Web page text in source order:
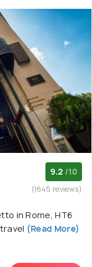
9.2 /10
(1645 reviews)
in Rome, HT6
(Read More)